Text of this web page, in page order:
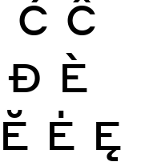
Ć Ĉ
Ð È
Ĕ Ė Ę